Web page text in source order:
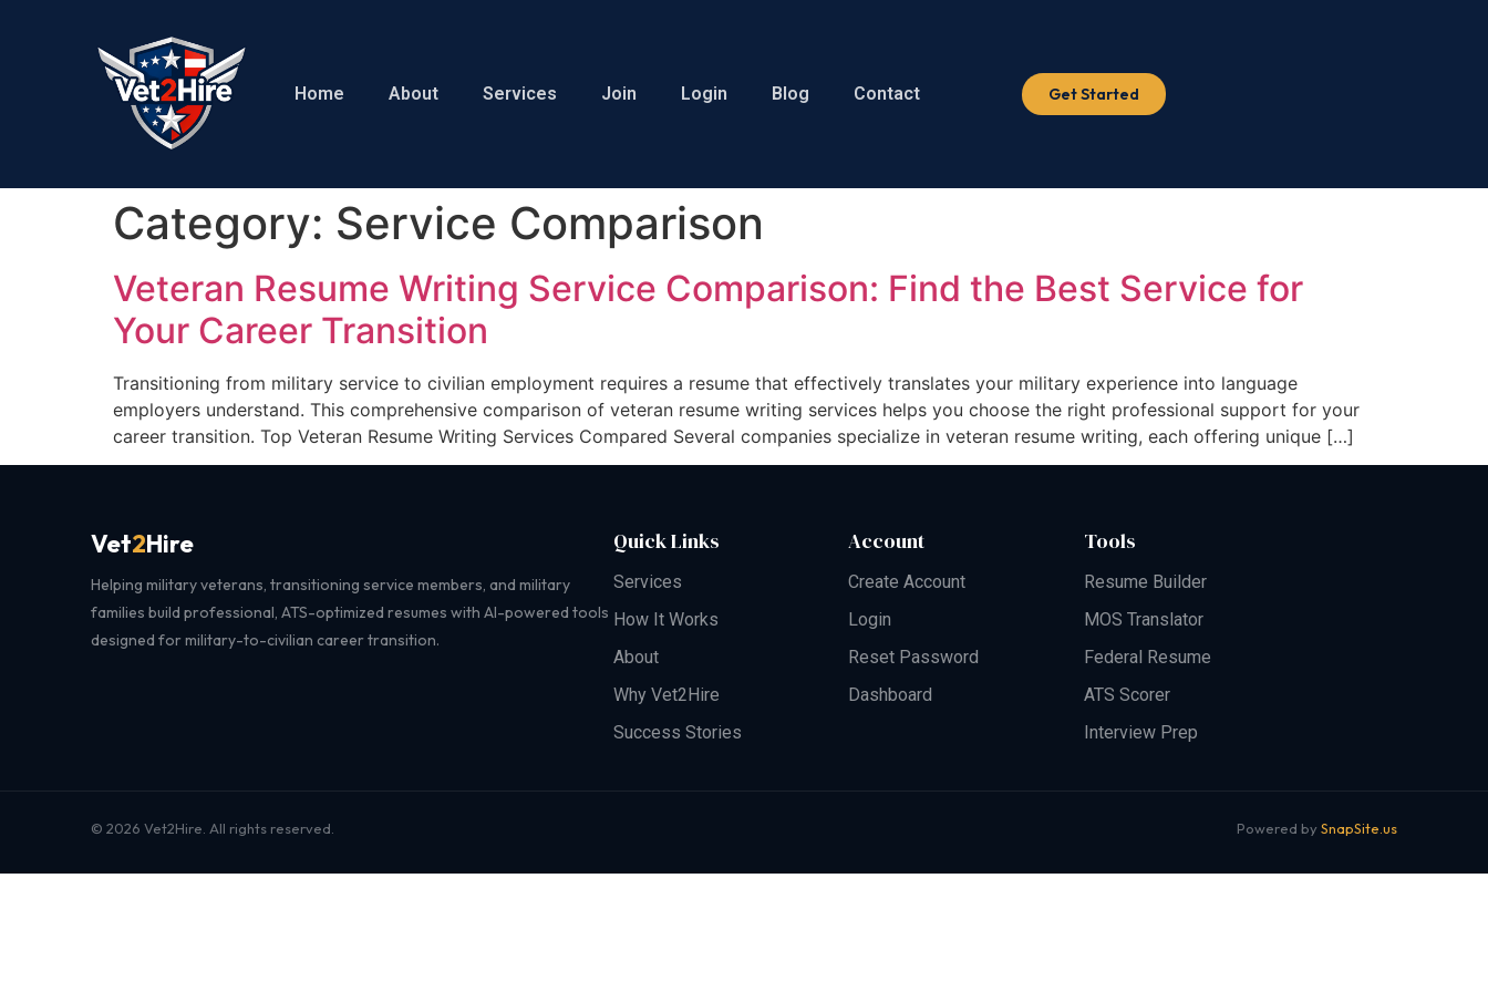
Home About Services Join Login Blog Contact Get Started
Category: Service Comparison
Veteran Resume Writing Service Comparison: Find the Best Service for
Your Career Transition
Transitioning from military service to civilian employment requires a resume that effectively translates your military experience into language
employers understand. This comprehensive comparison of veteran resume writing services helps you choose the right professional support for your
career transition. Top Veteran Resume Writing Services Compared Several companies specialize in veteran resume writing, each offering unique […]
Vet2Hire
Helping military veterans, transitioning service members, and military
families build professional, ATS-optimized resumes with AI-powered tools
designed for military-to-civilian career transition.
Quick Links
Services
How It Works
About
Why Vet2Hire
Success Stories
Account
Create Account
Login
Reset Password
Dashboard
Tools
Resume Builder
MOS Translator
Federal Resume
ATS Scorer
Interview Prep
© 2026 Vet2Hire. All rights reserved. Powered by SnapSite.us